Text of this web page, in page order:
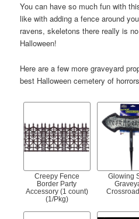
You can have so much fun with
like with adding a fence around
ravens, skeletons there really is
Halloween!
Here are a few more graveyard
best Halloween cemetery of
Creepy Fence
Border Party
Accessory (1 count)
(1/Pkg)
Glowing